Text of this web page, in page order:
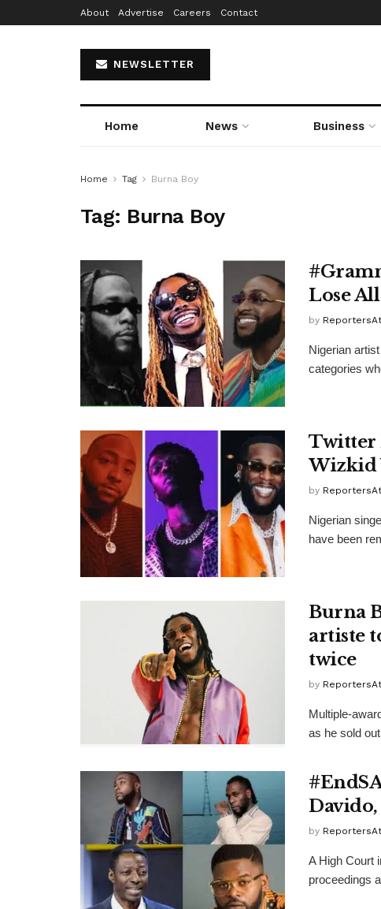
About Advertise Careers Contact
NEWSLETTER
Home News Business
Home Tag Burna Boy
Tag: Burna Boy
Lose
by
Nigerian
categories
Twitter
Wizkid
by
Nigerian
have been
Burna
artiste
twice
by
Multiple-
as he sold
Davido,
by
A High Court
proceedings